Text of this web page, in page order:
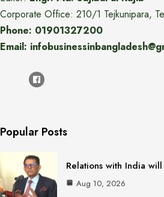
Corporate Office: 210/1 Tejkunipara,
Phone: 01901327200
Email:
Popular Posts
Relations with India
Aug 10, 2026